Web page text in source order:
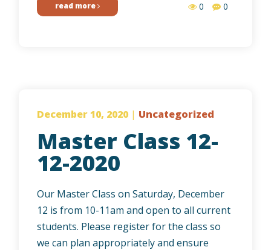
read more 0 0
December 10, 2020 | Uncategorized
Master Class 12-
12-2020
Our Master Class on Saturday, December
12 is from 10-11am and open to all current
students. Please register for the class so
we can plan appropriately and ensure